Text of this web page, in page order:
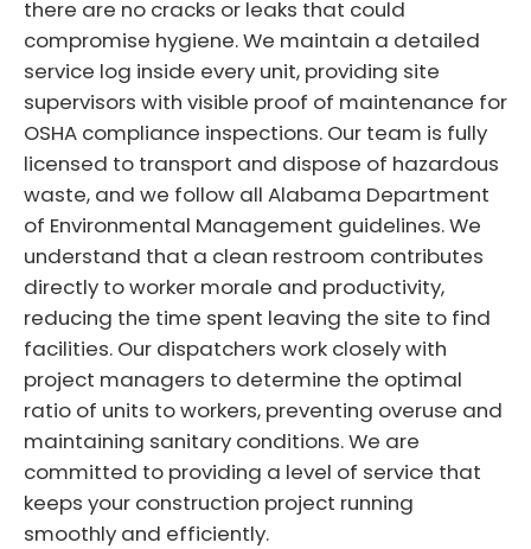
there are no cracks or leaks that could
compromise hygiene. We maintain a detailed
service log inside every unit, providing site
supervisors with visible proof of maintenance for
OSHA compliance inspections. Our team is fully
licensed to transport and dispose of hazardous
waste, and we follow all Alabama Department
of Environmental Management guidelines. We
understand that a clean restroom contributes
directly to worker morale and productivity,
reducing the time spent leaving the site to find
facilities. Our dispatchers work closely with
project managers to determine the optimal
ratio of units to workers, preventing overuse and
maintaining sanitary conditions. We are
committed to providing a level of service that
keeps your construction project running
smoothly and efficiently.